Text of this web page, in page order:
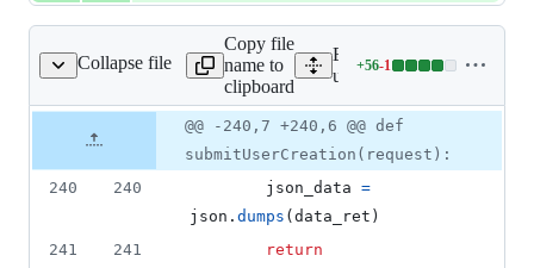
Collapse file
views.py
Copy file
name to
clipboard
Expand all lines:
userManagment/views.py
+56-1
Lines
56
additions
&
1
deletion
file line
number
Diff
line
change
@@ -240,7 +240,6 @@ def
submitUserCreation(request):
240
240 json_data =
json . dumps ( data_ret )
241
241
return